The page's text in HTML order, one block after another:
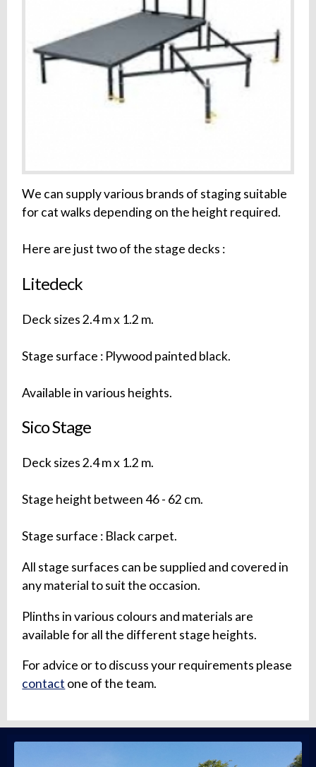
We can supply various brands of staging suitable
for cat walks depending on the height required.
Here are just two of the stage decks :
Litedeck
Deck sizes 2.4 m x 1.2 m.
Stage surface : Plywood painted black.
Available in various heights.
Sico Stage
Deck sizes 2.4 m x 1.2 m.
Stage height between 46 - 62 cm.
Stage surface : Black carpet.
All stage surfaces can be supplied and covered in
any material to suit the occasion.
Plinths in various colours and materials are
available for all the different stage heights.
For advice or to discuss your requirements please
contact one of the team.